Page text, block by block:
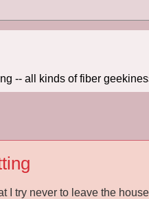
-- all kinds of fiber
I try never to leave the